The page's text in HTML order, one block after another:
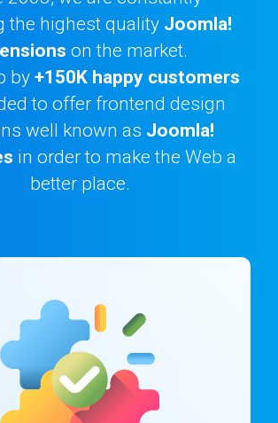
the highest quality Joomla!
on the market.
by +150K happy customers
to offer frontend design
well known as Joomla!
in order to make the Web a
better place.